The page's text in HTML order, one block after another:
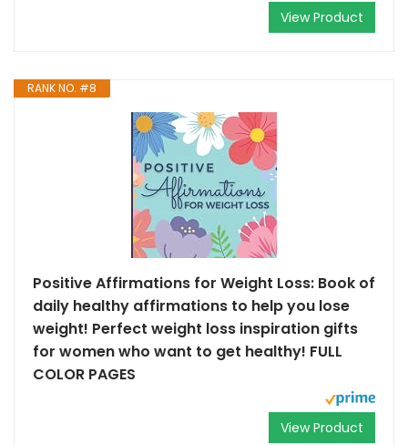
View Product
RANK NO. #8
Positive Affirmations for Weight Loss: Book of
daily healthy affirmations to help you lose
weight! Perfect weight loss inspiration gifts
for women who want to get healthy! FULL
COLOR PAGES
View Product